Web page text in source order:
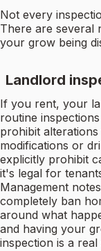
Not every
There are several
your grow being
Landlord
If you rent, your
routine
prohibit
modifications or
explicitly prohibit
it's legal for
Management
completely ban
around what
and having your
inspection is a real